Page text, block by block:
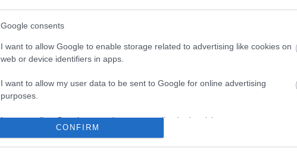
Google consents
I want to allow Google to enable storage related to advertising like cookies on
web or device identifiers in apps.
I want to allow my user data to be sent to Google for online advertising
purposes.
I want to allow Google to send me personalized advertising.
I want to allow Google to enable storage related to analytics like cookies on
CONFIRM